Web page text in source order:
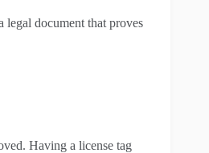
legal document that proves
Having a license tag